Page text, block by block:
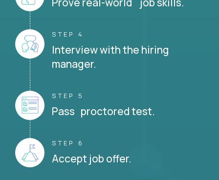
STEP 4
Interview with the hiring
manager.
STEP 5
Pass proctored test.
STEP 6
Accept job offer.